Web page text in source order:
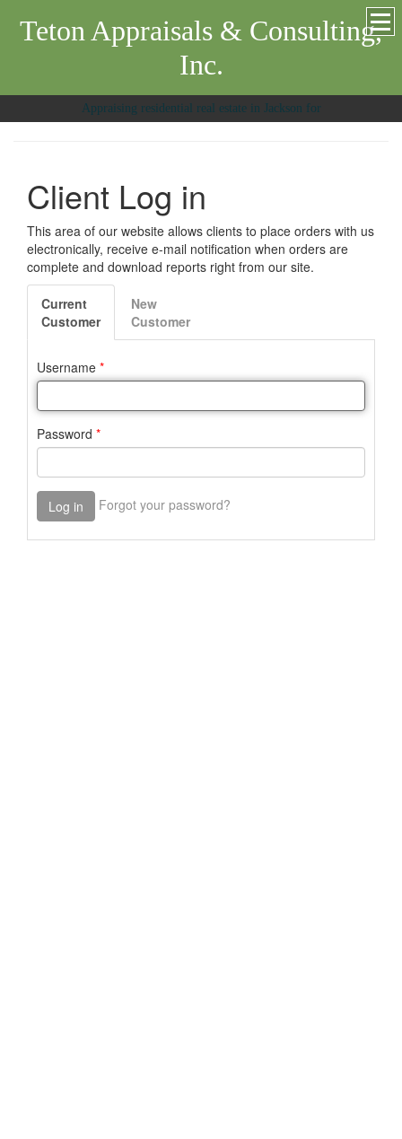
Teton Appraisals & Consulting,
Inc.
Appraising residential real estate in Jackson for